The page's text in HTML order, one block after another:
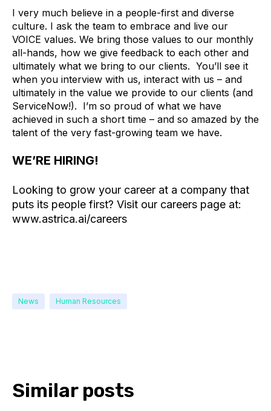
I very much believe in a people-first and diverse
culture. I ask the team to embrace and live our
VOICE values. We bring those values to our monthly
all-hands, how we give feedback to each other and
ultimately what we bring to our clients. You’ll see it
when you interview with us, interact with us – and
ultimately in the value we provide to our clients (and
ServiceNow!). I’m so proud of what we have
achieved in such a short time – and so amazed by the
talent of the very fast-growing team we have.
WE’RE HIRING!
Looking to grow your career at a company that
puts its people first? Visit our careers page at:
www.astrica.ai/careers
News Human Resources
Similar posts